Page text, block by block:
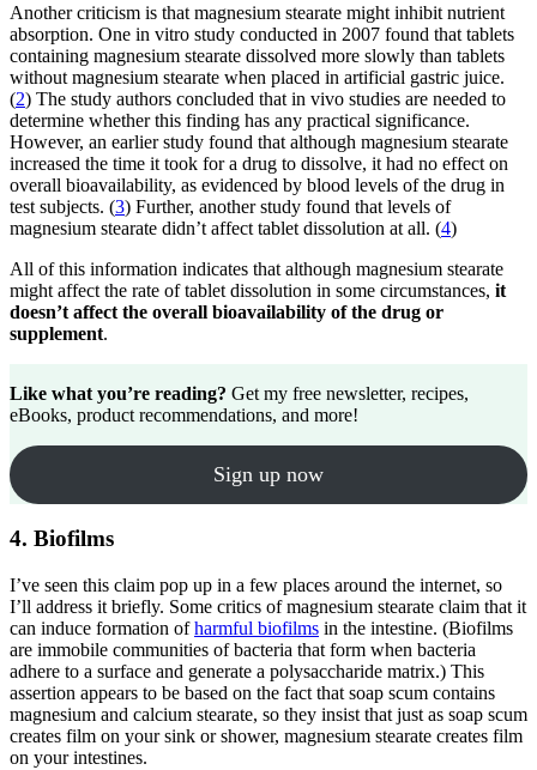
Another criticism is that magnesium stearate might inhibit nutrient
absorption. One in vitro study conducted in 2007 found that tablets
containing magnesium stearate dissolved more slowly than tablets
without magnesium stearate when placed in artificial gastric juice.
(2) The study authors concluded that in vivo studies are needed to
determine whether this finding has any practical significance.
However, an earlier study found that although magnesium stearate
increased the time it took for a drug to dissolve, it had no effect on
overall bioavailability, as evidenced by blood levels of the drug in
test subjects. (3) Further, another study found that levels of
magnesium stearate didn’t affect tablet dissolution at all. (4)
All of this information indicates that although magnesium stearate
might affect the rate of tablet dissolution in some circumstances, it
doesn’t affect the overall bioavailability of the drug or
supplement.
Like what you’re reading? Get my free newsletter, recipes,
eBooks, product recommendations, and more!
Sign up now
4. Biofilms
I’ve seen this claim pop up in a few places around the internet, so
I’ll address it briefly. Some critics of magnesium stearate claim that it
can induce formation ofharmful biofilms in the intestine. (Biofilms
are immobile communities of bacteria that form when bacteria
adhere to a surface and generate a polysaccharide matrix.) This
assertion appears to be based on the fact that soap scum contains
magnesium and calcium stearate, so they insist that just as soap scum
creates film on your sink or shower, magnesium stearate creates film
on your intestines.